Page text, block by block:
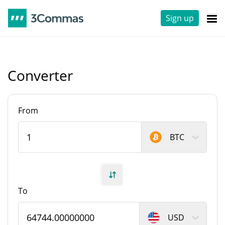
Sign up
Converter
From
BTC
To
USD